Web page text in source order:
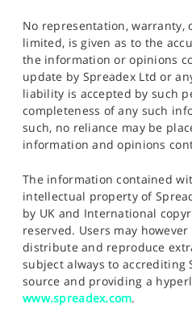
No representation, warranty,
limited, is given as to the
the information or opinions
update by Spreadex Ltd or
liability is accepted by such
completeness of any such
such, no reliance may be
information and opinions
The information contained
intellectual property of
by UK and International
reserved. Users may
distribute and reproduce
subject always to accrediting
source and providing a
www.spreadex.com.